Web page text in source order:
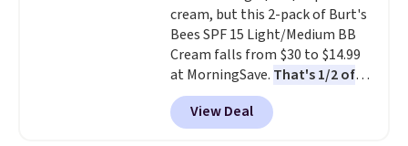
and lock in moisture. Plus, over
21,000 reviewers have awarded a
4.5/5 star rating at Amazon for
what they call a non-greasy and
effective cream.
cream, but this 2-pack of Burt's
Bees SPF 15 Light/Medium BB
Cream falls from $30 to $14.99
at MorningSave. That's 1/2 of
what you'd pay everywhere
else. You get a lightweight, daily
moisturizer that tints,
View Deal